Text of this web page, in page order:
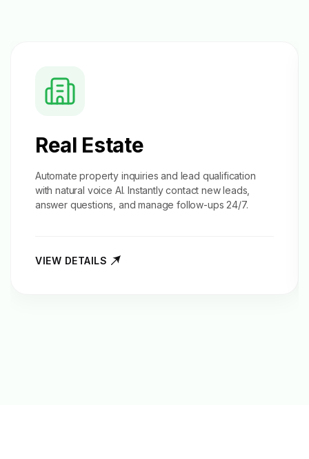
Real Estate
Automate property inquiries and lead qualification
with natural voice AI. Instantly contact new leads,
answer questions, and manage follow-ups 24/7.
VIEW DETAILS